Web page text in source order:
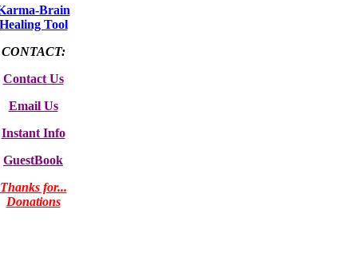
Brain
Healing Tool
CONTACT:
Contact Us
Email Us
Instant Info
GuestBook
Thanks for...
Donations